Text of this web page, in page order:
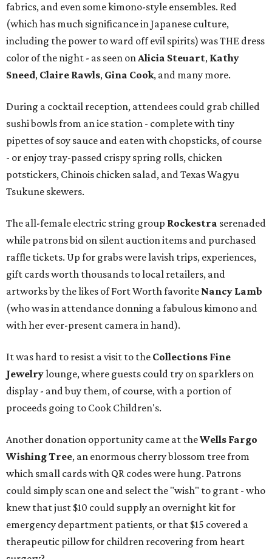
fabrics, and even some kimono-style ensembles. Red
(which has much significance in Japanese culture,
including the power to ward off evil spirits) was THE dress
color of the night - as seen onAlicia Steuart, Kathy
Sneed, Claire Rawls, Gina Cook, and many more.
During a cocktail reception, attendees could grab chilled
sushi bowls from an ice station - complete with tiny
pipettes of soy sauce and eaten with chopsticks, of course
- or enjoy tray-passed crispy spring rolls, chicken
potstickers, Chinois chicken salad, and Texas Wagyu
Tsukune skewers.
The all-female electric string group Rockestra serenaded
while patrons bid on silent auction items and purchased
raffle tickets. Up for grabs were lavish trips, experiences,
gift cards worth thousands to local retailers, and
artworks by the likes of Fort Worth favorite Nancy Lamb
(who was in attendance donning a fabulous kimono and
with her ever-present camera in hand).
It was hard to resist a visit to the Collections Fine
Jewelrylounge, where guests could try on sparklers on
display - and buy them, of course, with a portion of
proceeds going to Cook Children's.
Another donation opportunity came at theWells Fargo
Wishing Tree, an enormous cherry blossom tree from
which small cards with QR codes were hung. Patrons
could simply scan one and select the "wish" to grant - who
knew that just $10 could supply an overnight kit for
emergency department patients, or that $15 covered a
therapeutic pillow for children recovering from heart